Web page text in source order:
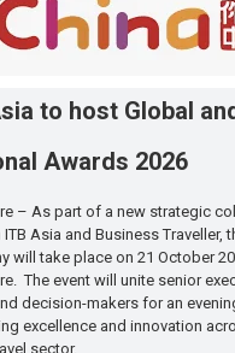
to host Global
Awards 2026
– As part of a new strategic
ITB Asia and Business Traveller,
will take place on 21 October
The event will unite senior
decision-makers for an
excellence and innovation
sector.